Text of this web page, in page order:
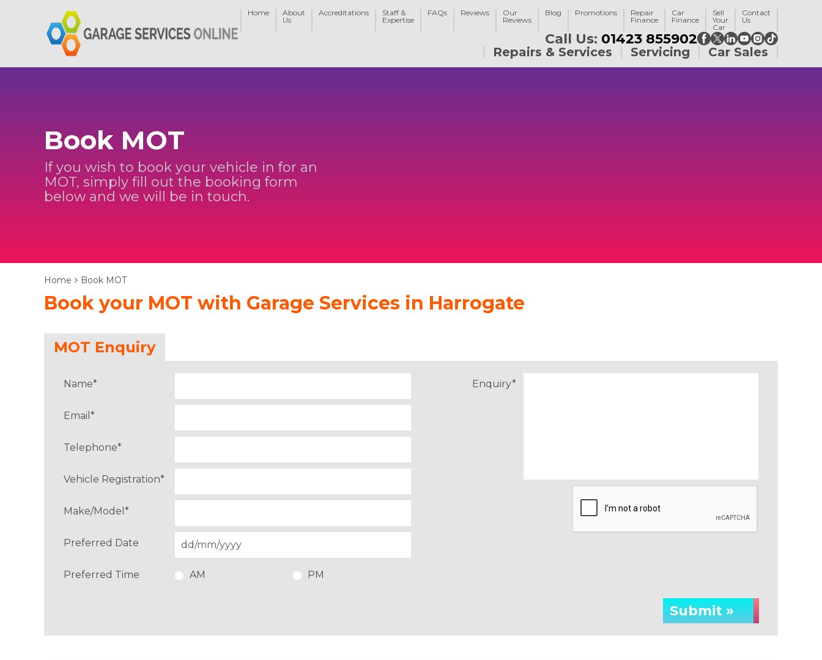
Home
About
Us
Accreditations
Staff &
Expertise
FAQs Reviews
Our
Reviews
Blog Promotions
Repair
Finance
Car
Finance
Sell
Your
Car
Contact
Us
Call Us: 01423 855902
Repairs & Services Servicing Car Sales
Book MOT
If you wish to book your vehicle in for an
MOT, simply fill out the booking form
below and we will be in touch.
Home Book MOT
Book your MOT with Garage Services in Harrogate
MOT Enquiry
Name*
Email *
Telephone*
Vehicle Registration*
Make/Model *
Preferred Date
Preferred Time AM PM
Enquiry*
Submit »